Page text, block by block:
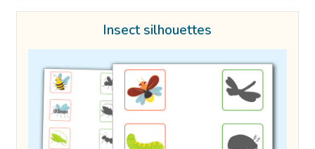
Insect silhouettes